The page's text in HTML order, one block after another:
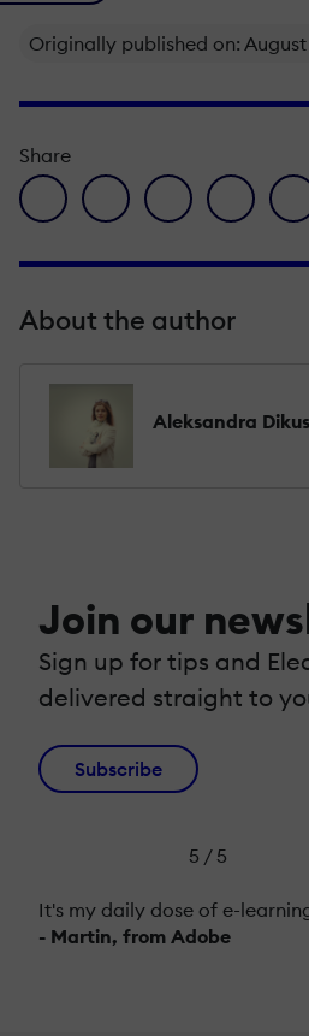
Originally published on: August
Share
facebook icon
twitter iconlinkedin icon
pinterest
About the author
Aleksandra
Join our
Sign up for tips and
delivered straight to
Subscribe
5 / 5
It's my daily dose of e-
- Martin, from Adobe